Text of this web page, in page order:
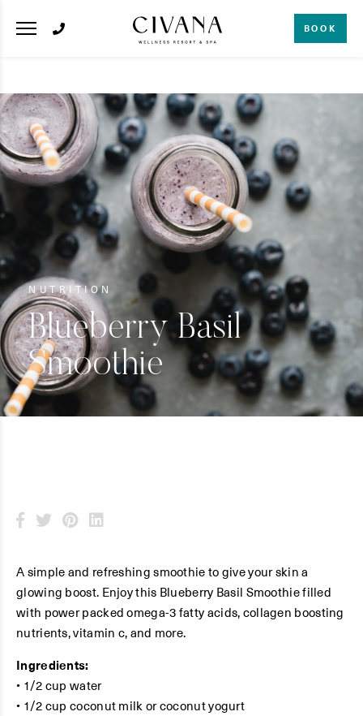
BOOK
NUTRITION
Blueberry Basil
Smoothie
A simple and refreshing smoothie to give your skin a
glowing boost. Enjoy this Blueberry Basil Smoothie filled
with power packed omega-3 fatty acids, collagen boosting
nutrients, vitamin c, and more.
Ingredients:
• 1/2 cup water
• 1/2 cup coconut milk or coconut yogurt